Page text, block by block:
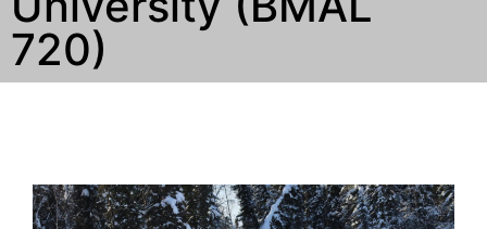
720)